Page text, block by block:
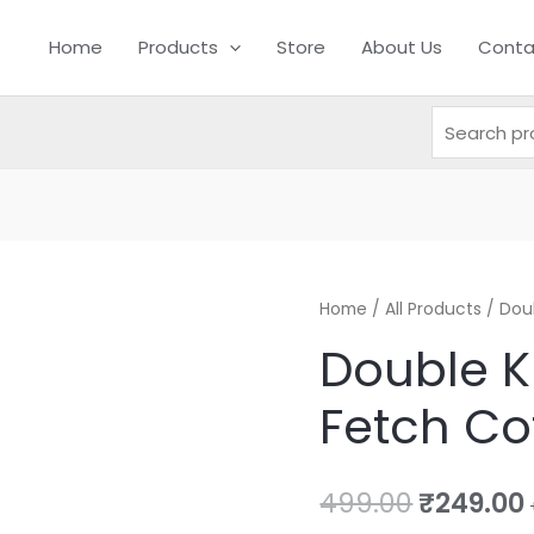
Home Products Store About Us
Home /All Products /
Double
Fetch
499.00
Original
price
was:
₹249.00
Double
Tug
And
Fetch
Rope
for: